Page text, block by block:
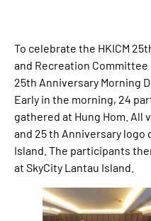
To celebrate the HKICM
and Recreation
25th Anniversary Morning
Early in the morning, 24
gathered at Hung Hom. All
and 25 th Anniversary
Island. The participants
at SkyCity Lantau Island.